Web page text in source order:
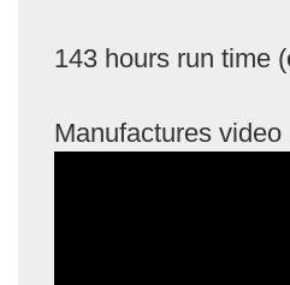
143 hours run time
Manufactures video